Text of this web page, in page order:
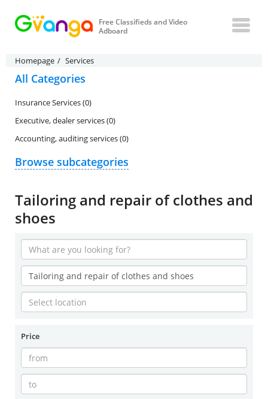
Free Classifieds and Video
Adboard
Homepage Services
All Categories
Insurance Services (0)
Executive, dealer services (0)
Accounting, auditing services (0)
Browse subcategories
Tailoring and repair of clothes and
shoes
Price